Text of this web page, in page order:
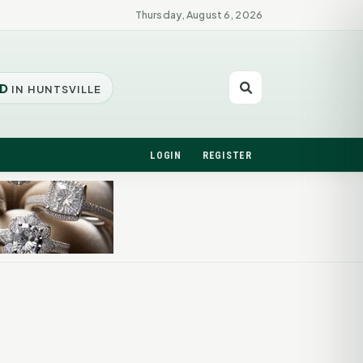
Thursday, August 6, 2026
IN HUNTSVILLE
LOGIN REGISTER